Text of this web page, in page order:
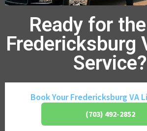
Ready for
Fredericksburg
Service?
Book Your Fredericksburg VA
(703) 492-2852